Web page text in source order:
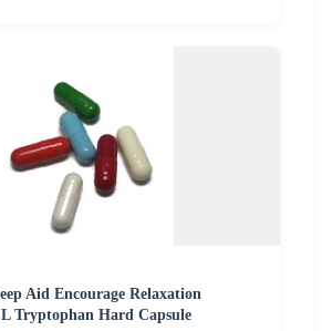
Aid Encourage Relaxation
Tryptophan Hard Capsule